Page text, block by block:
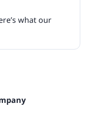
what our